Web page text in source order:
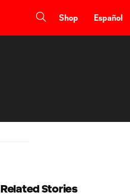
Shop Español
Related Stories